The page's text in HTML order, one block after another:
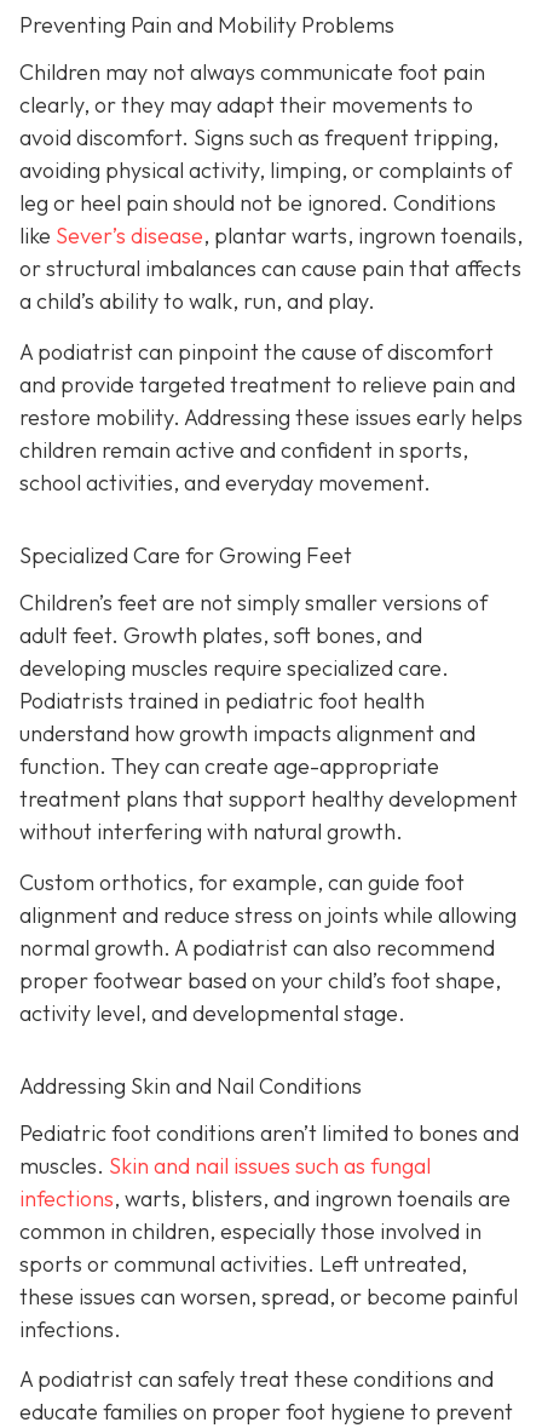
Preventing Pain and Mobility Problems
Children may not always communicate foot pain
clearly, or they may adapt their movements to
avoid discomfort. Signs such as frequent tripping,
avoiding physical activity, limping, or complaints of
leg or heel pain should not be ignored. Conditions
like Sever’s disease, plantar warts, ingrown toenails,
or structural imbalances can cause pain that affects
a child’s ability to walk, run, and play.
A podiatrist can pinpoint the cause of discomfort
and provide targeted treatment to relieve pain and
restore mobility. Addressing these issues early helps
children remain active and confident in sports,
school activities, and everyday movement.
Specialized Care for Growing Feet
Children’s feet are not simply smaller versions of
adult feet. Growth plates, soft bones, and
developing muscles require specialized care.
Podiatrists trained in pediatric foot health
understand how growth impacts alignment and
function. They can create age-appropriate
treatment plans that support healthy development
without interfering with natural growth.
Custom orthotics, for example, can guide foot
alignment and reduce stress on joints while allowing
normal growth. A podiatrist can also recommend
proper footwear based on your child’s foot shape,
activity level, and developmental stage.
Addressing Skin and Nail Conditions
Pediatric foot conditions aren’t limited to bones and
muscles. Skin and nail issues such as fungal
infections, warts, blisters, and ingrown toenails are
common in children, especially those involved in
sports or communal activities. Left untreated,
these issues can worsen, spread, or become painful
infections.
A podiatrist can safely treat these conditions and
educate families on proper foot hygiene to prevent